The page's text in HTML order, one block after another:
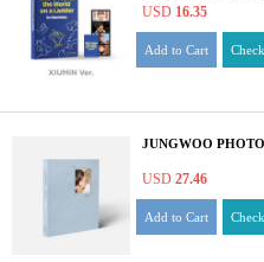
USD 16.35
Add to Cart
JUNGWOO
USD 27.46
Add to Cart